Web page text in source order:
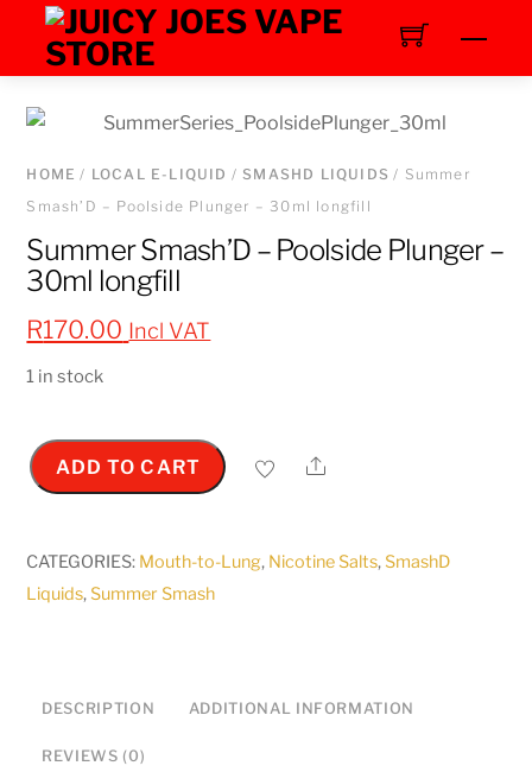
content
HOME / LOCAL E-LIQUID /SMASHD LIQUIDS / Summer
Smash’D – Poolside Plunger – 30ml longfill
Summer Smash’D – Poolside Plunger –
30ml longfill
R170.00 Incl VAT
1 in stock
Summer
Plunger
longfill
ADD TO CART Share
CATEGORIES: Mouth-to-Lung, Nicotine Salts,SmashD
Liquids,Summer Smash
DESCRIPTION ADDITIONAL INFORMATION
REVIEWS (0)